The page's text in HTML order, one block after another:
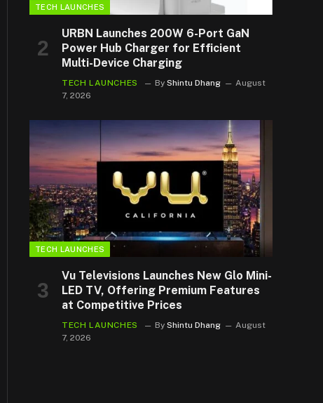
TECH LAUNCHES
URBN Launches 200W 6-Port GaN
Power Hub Charger for Efficient
Multi-Device Charging
TECH LAUNCHES By Shintu Dhang
August
7, 2026
TECH LAUNCHES
Vu Televisions Launches New Glo Mini-
LED TV, Offering Premium Features
at Competitive Prices
TECH LAUNCHES By Shintu Dhang
August
7, 2026